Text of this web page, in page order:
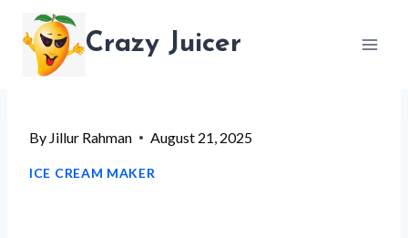
content
Crazy Juicer
By Jillur Rahman August 21, 2025
ICE CREAM MAKER